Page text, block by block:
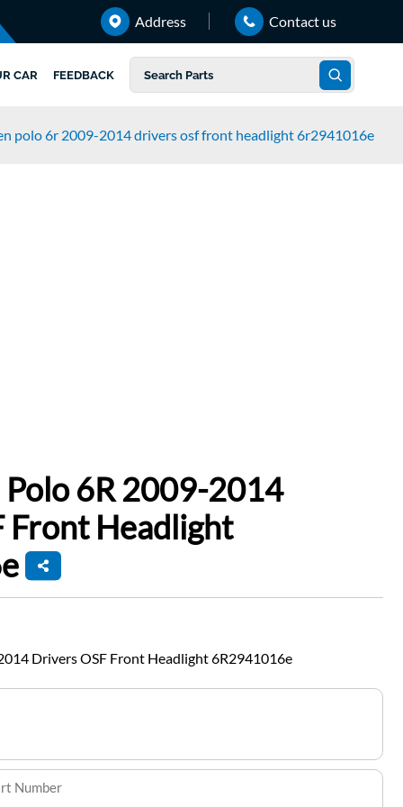
Address Contact us
CAR FEEDBACK
polo 6r 2009-2014 drivers osf front headlight 6r2941016e
6R 2009-2014
Front Headlight
Drivers OSF Front Headlight 6R2941016e
Number